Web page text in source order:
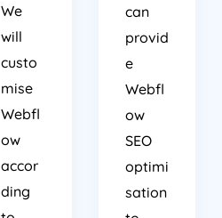
We
will
custo
mise
Webfl
ow
accor
ding
can
provid
e
Webfl
ow
SEO
optimi
sation